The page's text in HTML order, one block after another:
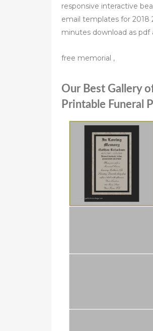
responsive interactive
email templates for
minutes download as
free memorial ,
Our Best Gallery
Printable Funeral